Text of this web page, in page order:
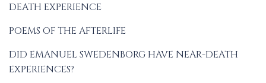
DEATH EXPERIENCE
POEMS OF THE AFTERLIFE
DID EMANUEL SWEDENBORG HAVE NEAR-DEATH
EXPERIENCES?